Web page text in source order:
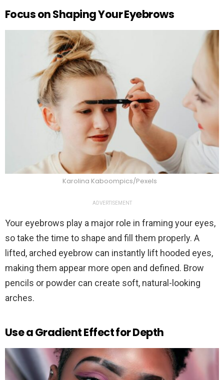
Focus on Shaping Your Eyebrows
Karolina Kaboompics/Pexels
ADVERTISEMENT
Your eyebrows play a major role in framing your eyes,
so take the time to shape and fill them properly. A
lifted, arched eyebrow can instantly lift hooded eyes,
making them appear more open and defined. Brow
pencils or powder can create soft, natural-looking
arches.
Use a Gradient Effect for Depth